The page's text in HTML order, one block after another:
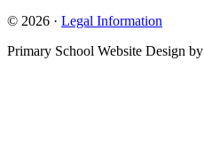
© 2026 · Legal Information
Primary School Website Design by